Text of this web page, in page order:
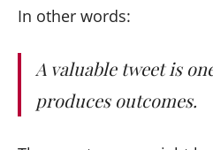
In other words:
A valuable tweet is
produces outcomes.